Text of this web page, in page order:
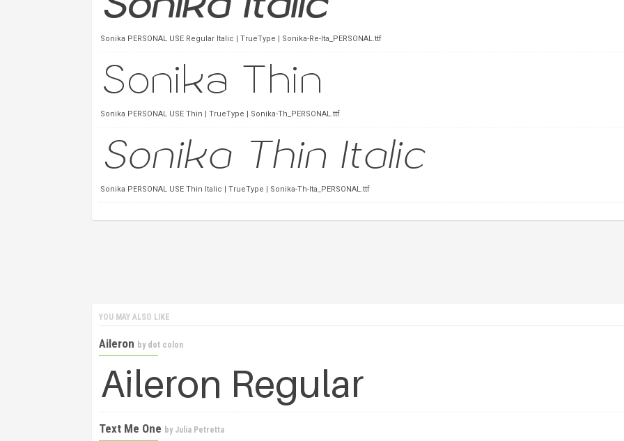
Sonika PERSONAL USE Regular Italic | TrueType | Sonika-Re-Ita_PERSONAL.ttf
Sonika PERSONAL USE Thin | TrueType | Sonika-Th_PERSONAL.ttf
Sonika PERSONAL USE Thin Italic | TrueType | Sonika-Th-Ita_PERSONAL.ttf
YOU MAY ALSO LIKE
Aileron by dot colon
Text Me One by Julia Petretta